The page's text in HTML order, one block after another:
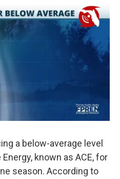
e
t
t
k
e
d
I
n
a
i
l
a below-average level
known as ACE, for
season. According to